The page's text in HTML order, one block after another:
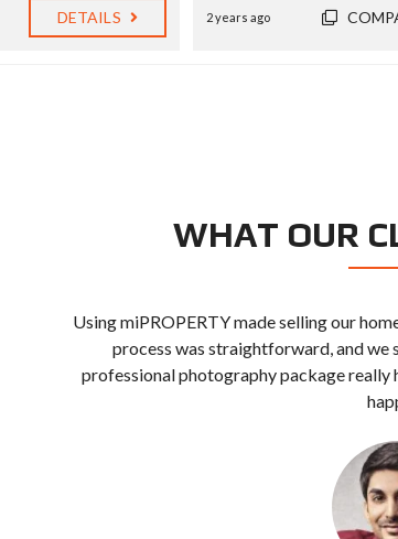
DETAILS 2 years ago
WHAT OUR
Using miPROPERTY made selling our
process was straightforward, and we
professional photography package really